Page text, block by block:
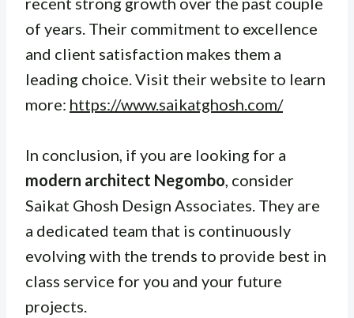
of years. Their commitment to excellence
and client satisfaction makes them a
leading choice. Visit their website to learn
more: https://www.saikatghosh.com/
In conclusion, if you are looking for a
modern architect Negombo, consider
Saikat Ghosh Design Associates. They are
a dedicated team that is continuously
evolving with the trends to provide best in
class service for you and your future
projects.